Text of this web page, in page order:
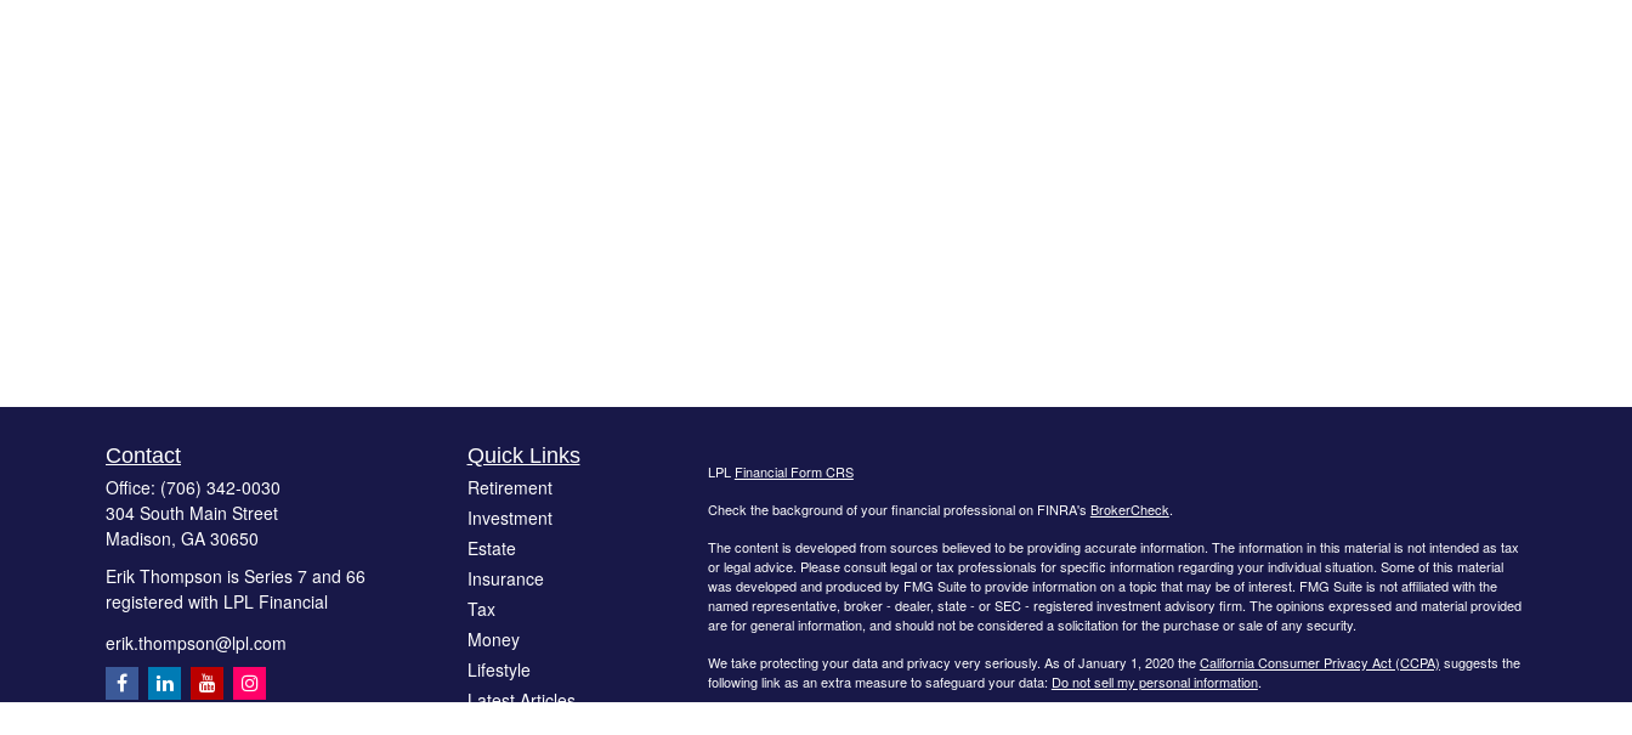
Contact
Office: (706) 342-0030
304 South Main Street
Madison, GA 30650
Erik Thompson is Series 7 and 66
registered with LPL Financial
erik.thompson@lpl.com
Quick Links
Retirement
Investment
Estate
Insurance
Tax
Money
Lifestyle
Latest Articles
LPL Financial Form CRS
Check the background of your financial professional on FINRA's BrokerCheck.
The content is developed from sources believed to be providing accurate information. The information in this material is not intended as tax
or legal advice. Please consult legal or tax professionals for specific information regarding your individual situation. Some of this material
was developed and produced by FMG Suite to provide information on a topic that may be of interest. FMG Suite is not affiliated with the
named representative, broker - dealer, state - or SEC - registered investment advisory firm. The opinions expressed and material provided
are for general information, and should not be considered a solicitation for the purchase or sale of any security.
We take protecting your data and privacy very seriously. As of January 1, 2020 theCalifornia Consumer Privacy Act (CCPA) suggests the
following link as an extra measure to safeguard your data: Do not sell my personal information.